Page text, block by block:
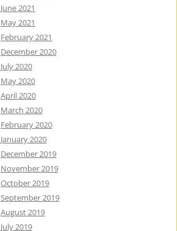
June 2021
May 2021
February 2021
December 2020
July 2020
May 2020
April 2020
March 2020
February 2020
January 2020
December 2019
November 2019
October 2019
September 2019
August 2019
July 2019